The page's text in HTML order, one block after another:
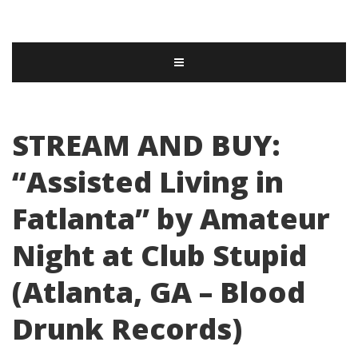
STREAM AND BUY:
“Assisted Living in
Fatlanta” by Amateur
Night at Club Stupid
(Atlanta, GA – Blood
Drunk Records)